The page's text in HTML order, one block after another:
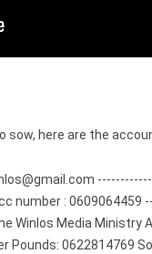
sow, here are the
number : 0609064459
Winlos Media Ministry
Pounds: 0622814769